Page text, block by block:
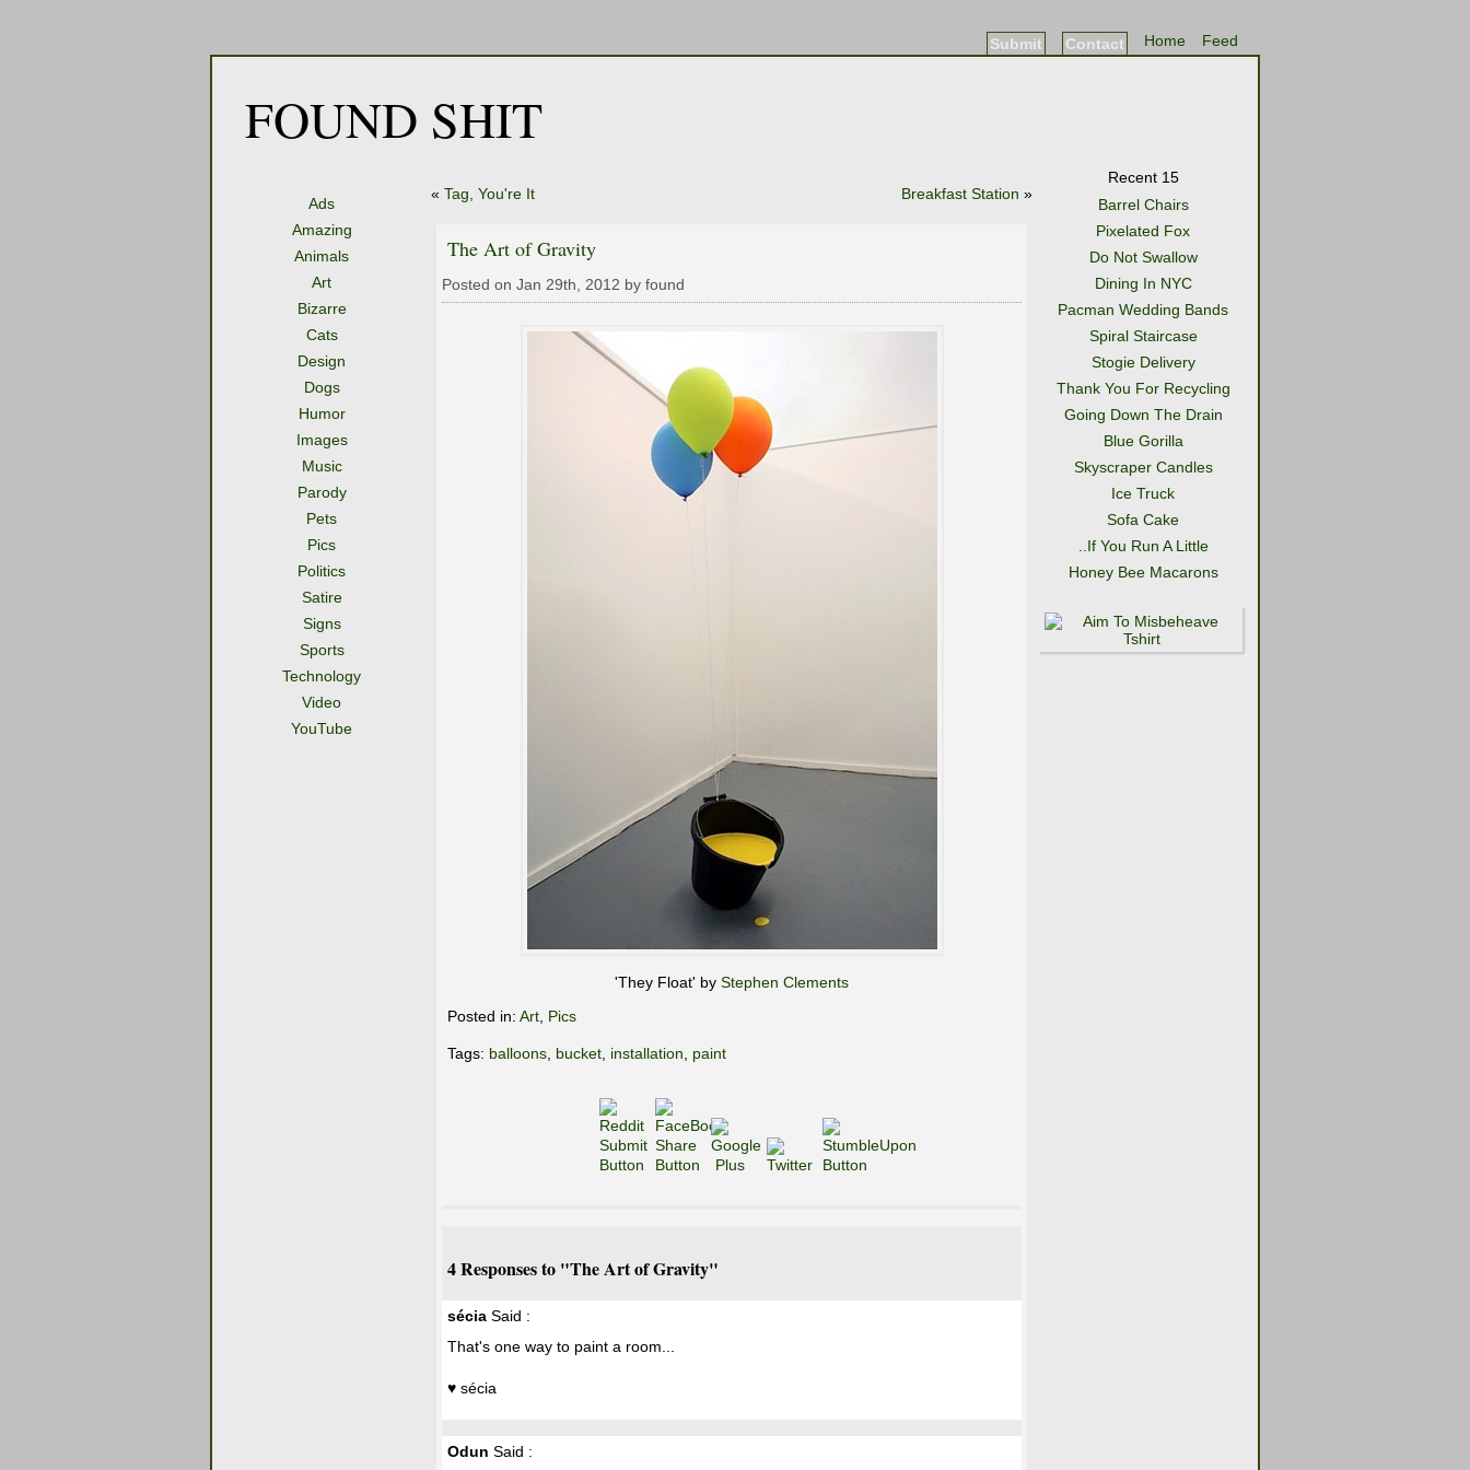
Feed
Home
Contact
Submit
FOUND SHIT
Ads
Amazing
Animals
Art
Bizarre
Cats
Design
Dogs
Humor
Images
Music
Parody
Pets
Pics
Politics
Satire
Signs
Sports
Technology
Video
YouTube
« Tag, You're It Breakfast Station »
The Art of Gravity
Posted on Jan 29th, 2012 by found
'They Float' by Stephen Clements
Posted in: Art Pics
Tags: balloons bucket installation paint
4 Responses to "The Art of Gravity"
sécia Said :
That's one way to paint a room...
♥ sécia
Odun Said :
Recent 15
Barrel Chairs
Pixelated Fox
Do Not Swallow
Dining In NYC
Pacman Wedding Bands
Spiral Staircase
Stogie Delivery
Thank You For Recycling
Going Down The Drain
Blue Gorilla
Skyscraper Candles
Ice Truck
Sofa Cake
..If You Run A Little
Honey Bee Macarons